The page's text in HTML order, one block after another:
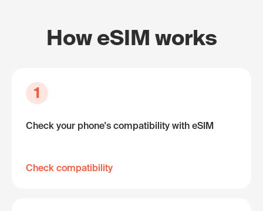
How eSIM works
1
Check your phone's compatibility with eSIM
Check compatibility